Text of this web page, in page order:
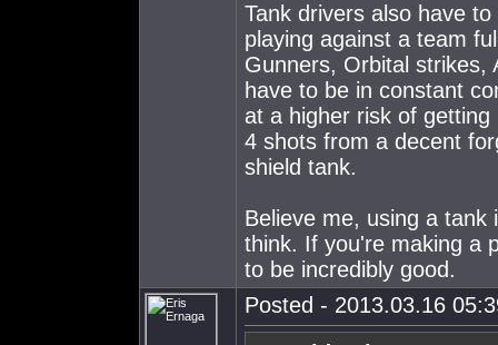
Tank drivers also have
playing against a team
Gunners, Orbital strikes,
have to be in constant
at a higher risk of
4 shots from a decent
shield tank.
Believe me, using a
think. If you're making a
to be incredibly good.
Posted - 2013.03.16